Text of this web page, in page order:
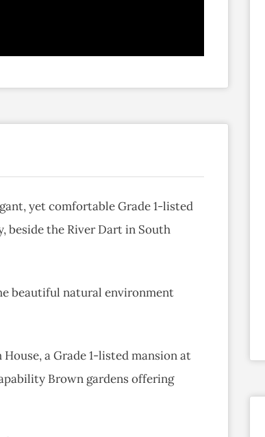
yet comfortable Grade 1-listed
beside the River Dart in South
beautiful natural environment
a Grade 1-listed mansion at
Brown gardens offering